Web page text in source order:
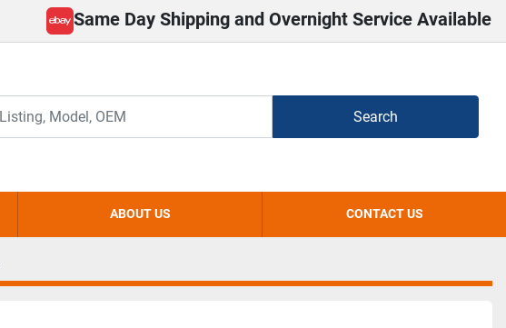
ebay
Same Day Shipping and Overnight Service Available
Search
ABOUT US CONTACT US